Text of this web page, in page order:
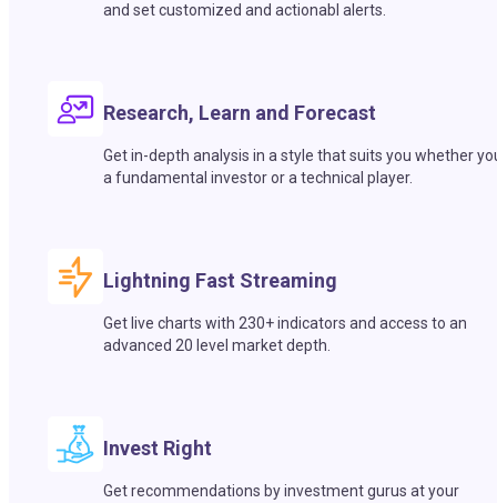
and set customized and actionabl alerts.
Research, Learn and Forecast
Get in-depth analysis in a style that suits you whether
a fundamental investor or a technical player.
Lightning Fast Streaming
Get live charts with 230+ indicators and access to an
advanced 20 level market depth.
Invest Right
Get recommendations by investment gurus at your